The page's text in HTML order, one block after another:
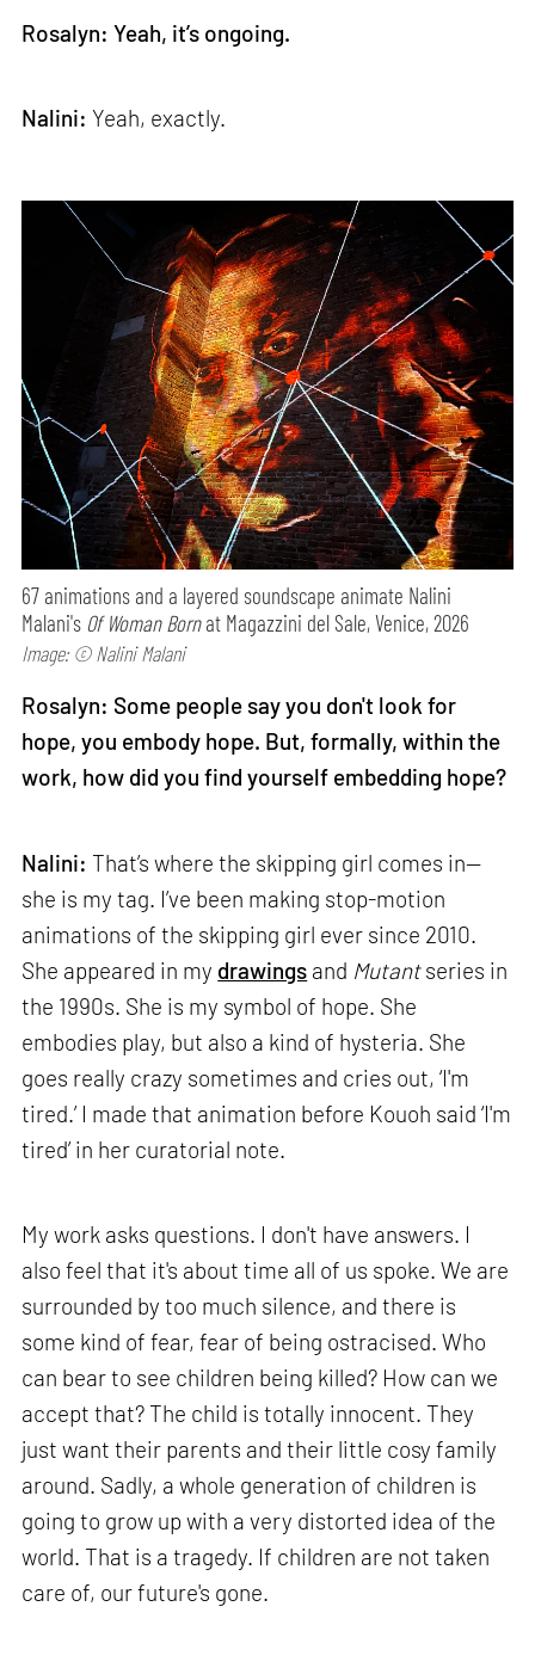
Rosalyn: Yeah, it’s ongoing.
Nalini: Yeah, exactly.
67 animations and a layered soundscape animate Nalini
Malani's Of Woman Bornat Magazzini del Sale, Venice, 2026
Image: © Nalini Malani
Rosalyn: Some people say you don't look for
hope, you embody hope. But, formally, within the
work, how did you find yourself embedding hope?
Nalini: That’s where the skipping girl comes in—
she is my tag. I’ve been making stop-motion
animations of the skipping girl ever since 2010.
She appeared in my drawings and Mutantseries in
the 1990s. She is my symbol of hope. She
embodies play, but also a kind of hysteria. She
goes really crazy sometimes and cries out, ‘I'm
tired.’ I made that animation before Kouoh said ‘I'm
tired’ in her curatorial note.
My work asks questions. I don't have answers. I
also feel that it's about time all of us spoke. We are
surrounded by too much silence, and there is
some kind of fear, fear of being ostracised. Who
can bear to see children being killed? How can we
accept that? The child is totally innocent. They
just want their parents and their little cosy family
around. Sadly, a whole generation of children is
going to grow up with a very distorted idea of the
world. That is a tragedy. If children are not taken
care of, our future's gone.